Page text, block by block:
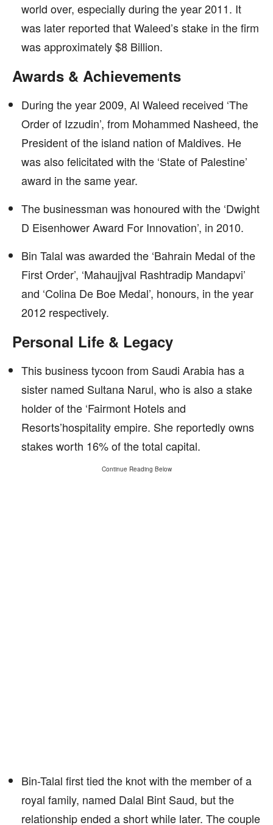
world over, especially during the year 2011. It
was later reported that Waleed’s stake in the firm
was approximately $8 Billion.
Awards & Achievements
During the year 2009, Al Waleed received ‘The
Order of Izzudin’, from Mohammed Nasheed, the
President of the island nation of Maldives. He
was also felicitated with the ‘State of Palestine’
award in the same year.
The businessman was honoured with the ‘Dwight
D Eisenhower Award For Innovation’, in 2010.
Bin Talal was awarded the ‘Bahrain Medal of the
First Order’, ‘Mahaujjval Rashtradip Mandapvi’
and ‘Colina De Boe Medal’, honours, in the year
2012 respectively.
Personal Life & Legacy
This business tycoon from Saudi Arabia has a
sister named Sultana Narul, who is also a stake
holder of the ‘Fairmont Hotels and
Resorts’hospitality empire. She reportedly owns
stakes worth 16% of the total capital.
Continue Reading Below
Bin-Talal first tied the knot with the member of a
royal family, named Dalal Bint Saud, but the
relationship ended a short while later. The couple